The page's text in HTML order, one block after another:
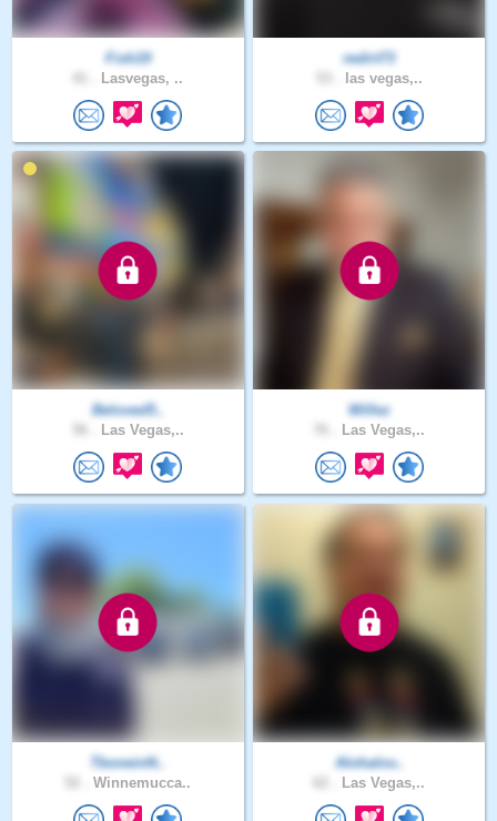
Fish19
Lasvegas, ..
redirt73
las vegas,..
Beloved5..
Las Vegas,..
Willez
Las Vegas,..
TboneinN..
Winnemucca..
Alohalov..
Las Vegas,..